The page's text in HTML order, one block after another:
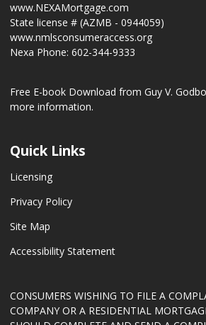
www.NEXAMortgage.com
State license # (AZMB - 0944059)
www.nmlsconsumeraccess.org
Nexa Phone: 602-344-9333
Free E-book Download from Guy V.
more information.
Quick Links
Licensing
Privacy Policy
Site Map
Accessibility Statement
CONSUMERS WISHING TO FILE A
COMPANY OR A RESIDENTIAL